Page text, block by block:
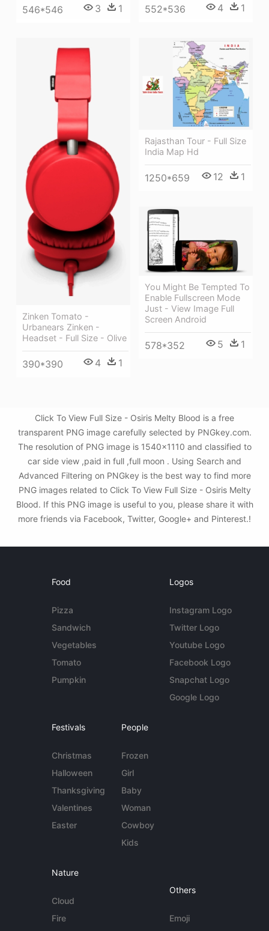
552*536 4 1
546*546 3 1
Rajasthan Tour - Full Size
India Map Hd
1250*659 12 1
Zinken Tomato -
Urbanears Zinken -
Headset - Full Size - Olive
390*390 4 1
You Might Be Tempted To
Enable Fullscreen Mode
Just - View Image Full
Screen Android
578*352 5 1
Click To View Full Size - Osiris Melty Blood is a free
transparent PNG image carefully selected by PNGkey.com.
The resolution of PNG image is 1540x1110 and classified to
car side view ,paid in full ,full moon . Using Search and
Advanced Filtering on PNGkey is the best way to find more
PNG images related to Click To View Full Size - Osiris Melty
Blood. If this PNG image is useful to you, please share it with
more friends via Facebook, Twitter, Google+ and Pinterest.!
Food
Pizza
Sandwich
Vegetables
Tomato
Pumpkin
Logos
Instagram Logo
Twitter Logo
Youtube Logo
Facebook Logo
Snapchat Logo
Google Logo
Festivals
Christmas
Halloween
Thanksgiving
Valentines
Easter
People
Frozen
Girl
Baby
Woman
Cowboy
Kids
Nature
Cloud
Fire
Others
Emoji